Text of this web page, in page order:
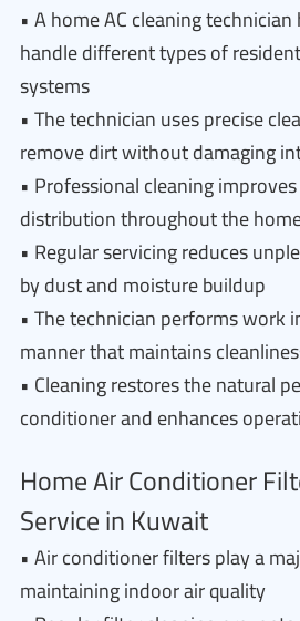
• A home AC cleaning
handle different types of
systems
• The technician uses precise
remove dirt without damaging
• Professional cleaning
distribution throughout the
• Regular servicing reduces
by dust and moisture buildup
• The technician performs work
manner that maintains
• Cleaning restores the natural
conditioner and enhances
Home Air Conditioner
Service in Kuwait
• Air conditioner filters play a
maintaining indoor air quality